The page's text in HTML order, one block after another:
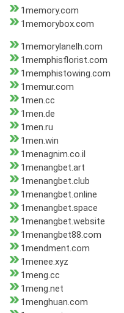
1memory.com
1memorybox.com
1memorylanelh.com
1memphisflorist.com
1memphistowing.com
1memur.com
1men.cc
1men.de
1men.ru
1men.win
1menagnim.co.il
1menangbet.art
1menangbet.club
1menangbet.online
1menangbet.space
1menangbet.website
1menangbet88.com
1mendment.com
1menee.xyz
1meng.cc
1meng.net
1menghuan.com